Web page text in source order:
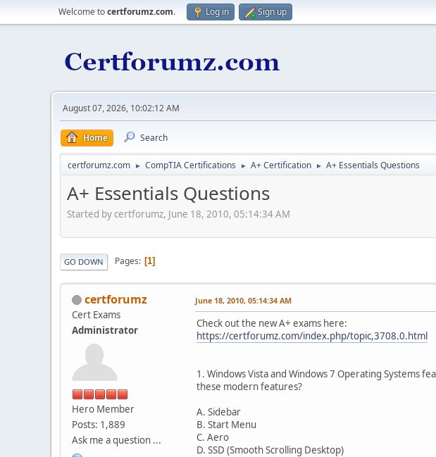
Welcome tocertforumz.com. Log in Sign up
August 07, 2026, 10:02:12 AM
Home Search
certforumz.com ► CompTIA Certifications ► A+ Certification ► A+ Essentials Questions
A+ Essentials Questions
Started by certforumz, June 18, 2010, 05:14:34 AM
GO DOWN Pages 1
certforumz
Cert Exams
Administrator
Hero Member
Posts: 1,889
Ask me a question ...
June 18, 2010, 05:14:34 AM
Check out the new A+ exams here:
https://certforumz.com/index.php/topic,3708.0.html
1. Windows Vista and Windows 7 Operating Systems
these modern features?
A. Sidebar
B. Start Menu
C. Aero
D. SSD (Smooth Scrolling Desktop)